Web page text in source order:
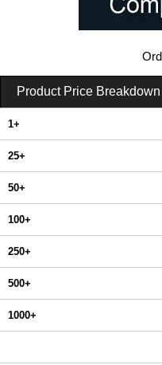
Product Price Breakdown
1+
25+
50+
100+
250+
500+
1000+